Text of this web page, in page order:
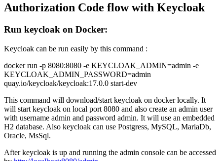
Authorization Code flow with Keycloak
Run keycloak on Docker:
Keycloak can be run easily by this command :
docker run -p 8080:8080 -e KEYCLOAK_ADMIN=admin -e
KEYCLOAK_ADMIN_PASSWORD=admin
quay.io/keycloak/keycloak:17.0.0 start-dev
This command will download/start keycloak on docker locally. It
will start keycloak on local port 8080 and also create an admin user
with username admin and password admin. It will use an embedded
H2 database. Also keycloak can use Postgress, MySQL, MariaDb,
Oracle, MsSql.
After keycloak is up and running the admin console can be accessed